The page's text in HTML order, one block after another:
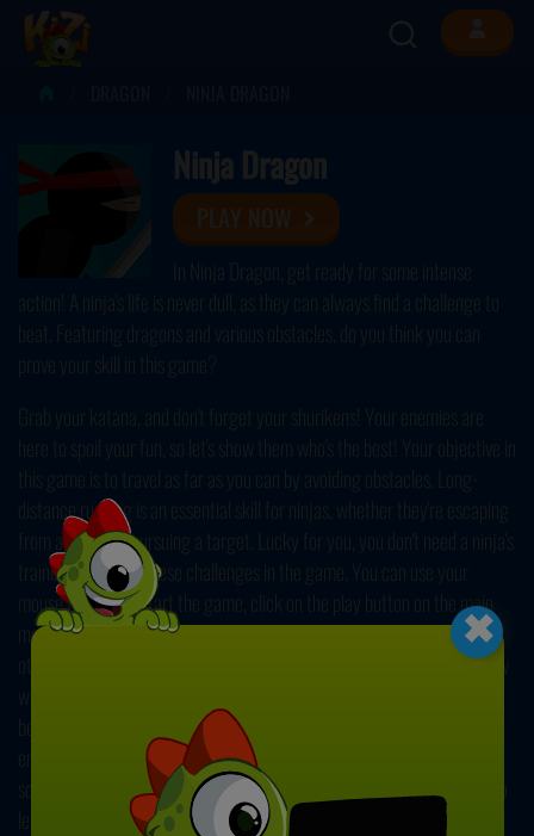
Ninja Dragon
In Ninja Dragon, get ready for some intense
action! A ninja's life is never dull, as they can always find a challenge to
beat. Featuring dragons and various obstacles, do you think you can
prove your skill in this game?
Grab your katana, and don't forget your shurikens! Your enemies are
here to spoil your fun, so let's show them who's the best! Your objective in
this game is to travel as far as you can by avoiding obstacles. Long-
distance running is an essential skill for ninjas, whether they're escaping
from a threat or pursuing a target. Lucky for you, you don't need a ninja's
training to survive these challenges in the game. You can use your
mouse to play. To start the game, click on the play button on the main
menu. Your character will start running on his own. You'll encounter
other rival ninjas on your way. Hitting them, or the shurikens they throw
between the sides. You're not hopeless! If you manage to jump on these
enemies, you'll destroy them and earn bonus points. At the top of the
screen, you can see your current score. You earn points as you move, so
let nothing stop you!
×